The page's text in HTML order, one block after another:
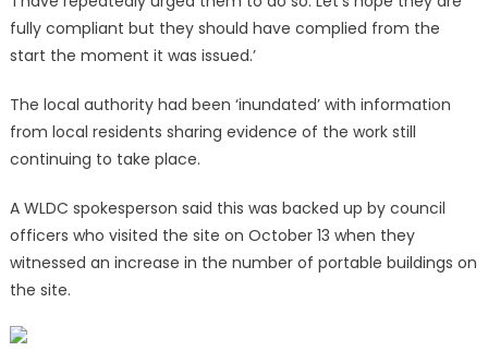
fully compliant but they should have complied from the
start the moment it was issued.’
The local authority had been ‘inundated’ with information
from local residents sharing evidence of the work still
continuing to take place.
A WLDC spokesperson said this was backed up by council
officers who visited the site on October 13 when they
witnessed an increase in the number of portable buildings on
the site.